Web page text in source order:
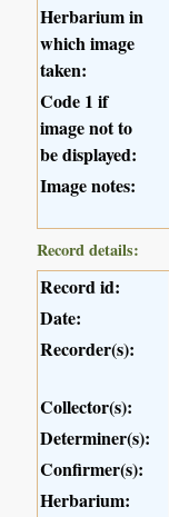
Herbarium in
which image
taken:
Code 1 if
image not to
be displayed:
Image notes:
Record details:
Record id:
Date:
Recorder(s):
Collector(s):
Determiner(s):
Confirmer(s):
Herbarium: